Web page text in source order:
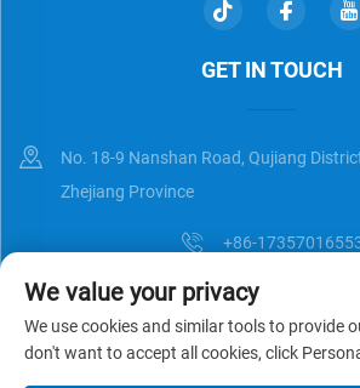
GET IN TOUCH
No. 18-9 Nanshan Road, Qujiang
Zhejiang Province
+86-
[email protected]
We value your privacy
We use cookies and similar tools to provide
don't want to accept all cookies, click